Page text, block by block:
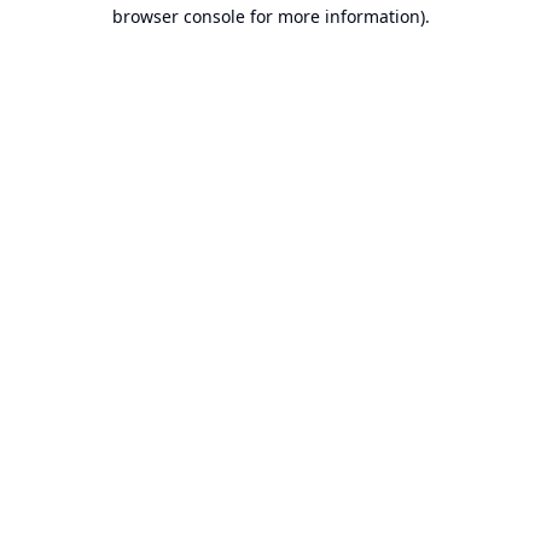
browser console for more information).